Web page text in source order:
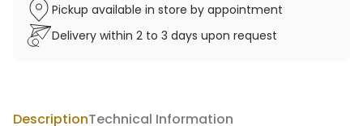
Pickup available in store by appointment
Delivery within 2 to 3 days upon request
DescriptionTechnical Information